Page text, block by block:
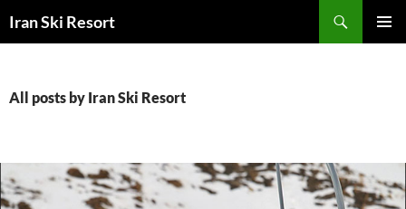
Iran Ski Resort
All posts by Iran Ski Resort